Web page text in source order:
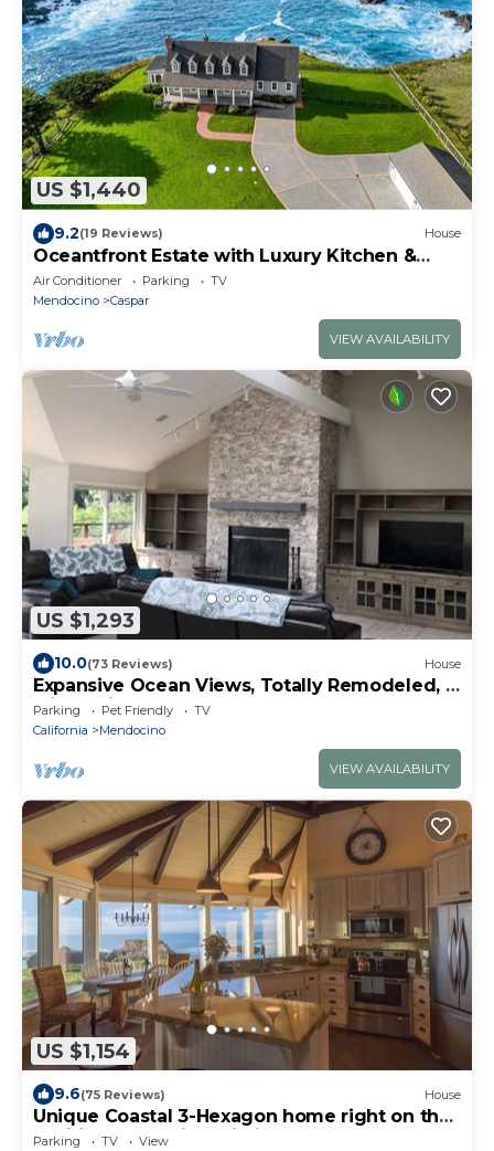
US $1,440
9.2(19 Reviews) House
Oceantfront Estate with Luxury Kitchen &
Game Room
Air Conditioner Parking
TV
Mendocino
Caspar
VIEW AVAILABILITY
US $1,293
10.0(73 Reviews) House
Expansive Ocean Views, Totally Remodeled, 5
Min to Village
Parking Pet Friendly
TV
California
Mendocino
VIEW AVAILABILITY
US $1,154
9.6(75 Reviews) House
Unique Coastal 3-Hexagon home right on the
Pacific Ocean with Wi-Fi!
Parking TV
View